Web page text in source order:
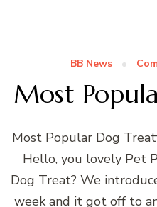
BB News
Most
Most Popular Dog
Hello, you lovely Pet
Dog Treat? We
week and it got off to